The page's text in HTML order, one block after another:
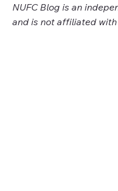
NUFC Blog is an
and is not affiliated